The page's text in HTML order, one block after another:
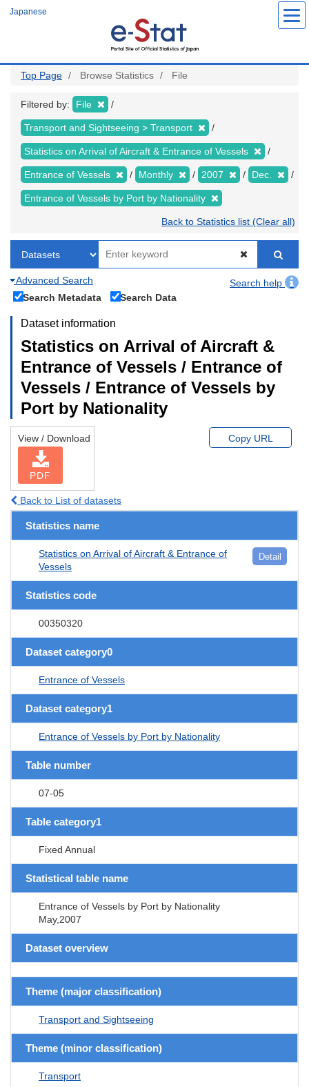
Japanese
Top Page Browse Statistics File
Filtered by: File
Transport and Sightseeing > Transport
Statistics on Arrival of Aircraft & Entrance of Vessels
Entrance of Vessels Monthly 2007 Dec.
Entrance of Vessels by Port by Nationality
Back to Statistics list (Clear all)
Advanced Search
Search help
Search Metadata
Search Data
Dataset information
Statistics on Arrival of Aircraft &
Entrance of Vessels / Entrance of
Vessels / Entrance of Vessels by
Port by Nationality
View / Download
PDF
Copy URL
Back to List of datasets
Statistics name
Statistics on Arrival of Aircraft & Entrance of
Vessels
Detail
Statistics code
00350320
Dataset category0
Entrance of Vessels
Dataset category1
Entrance of Vessels by Port by Nationality
Table number
07-05
Table category1
Fixed Annual
Statistical table name
Entrance of Vessels by Port by Nationality
May,2007
Dataset overview
Theme (major classification)
Transport and Sightseeing
Theme (minor classification)
Transport